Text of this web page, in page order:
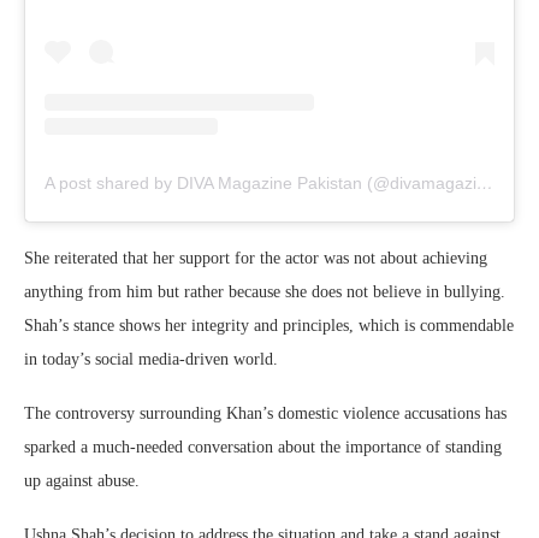
A post shared by DIVA Magazine Pakistan (@divamagazinepakistan)
She reiterated that her support for the actor was not about achieving
anything from him but rather because she does not believe in bullying.
Shah’s stance shows her integrity and principles, which is commendable
in today’s social media-driven world.
The controversy surrounding Khan’s domestic violence accusations has
sparked a much-needed conversation about the importance of standing
up against abuse.